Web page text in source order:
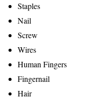
Staples
Nail
Screw
Wires
Human Fingers
Fingernail
Hair